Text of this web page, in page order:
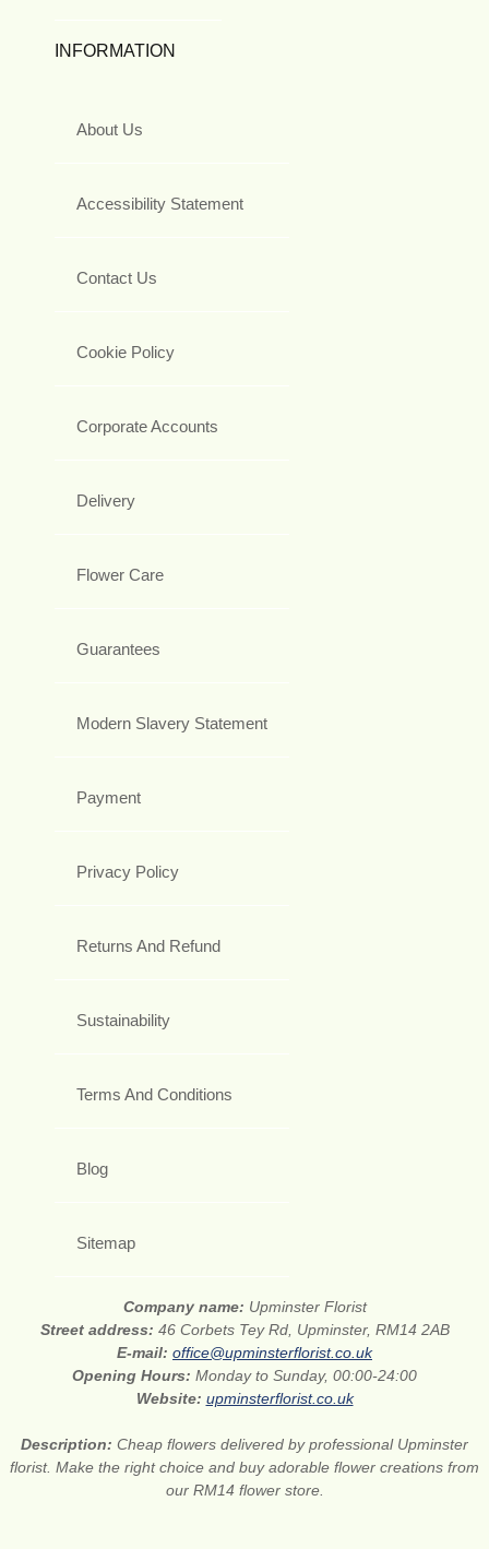
INFORMATION
About Us
Accessibility Statement
Contact Us
Cookie Policy
Corporate Accounts
Delivery
Flower Care
Guarantees
Modern Slavery Statement
Payment
Privacy Policy
Returns And Refund
Sustainability
Terms And Conditions
Blog
Sitemap
Company name: Upminster Florist
Street address: 46 Corbets Tey Rd, Upminster, RM14 2AB
E-mail: office@upminsterflorist.co.uk
Opening Hours: Monday to Sunday, 00:00-24:00
Website: upminsterflorist.co.uk
Description: Cheap flowers delivered by professional Upminster
florist. Make the right choice and buy adorable flower creations from
our RM14 flower store.